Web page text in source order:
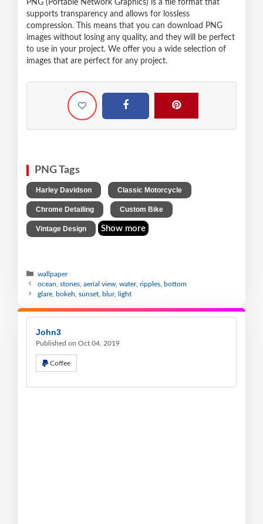
PNG (Portable Network Graphics) is a file format that
supports transparency and allows for lossless
compression. This means that you can download PNG
images without losing any quality, and they will be perfect
to use in your project. We offer you a wide selection of
images that are perfect for any project.
PNG Tags
Harley Davidson Classic Motorcycle
Chrome Detailing Custom Bike
Vintage Design Show more
wallpaper
ocean, stones, aerial view, water, ripples, bottom
glare, bokeh, sunset, blur, light
John3
Published on Oct 04, 2019
Coffee